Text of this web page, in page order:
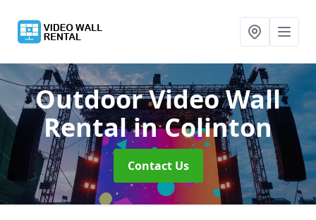
Outdoor Video Wall
Rentalin Colinton
Contact Us